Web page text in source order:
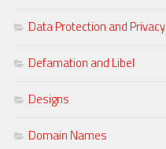
Data Protection and Privacy
Defamation and Libel
Designs
Domain Names